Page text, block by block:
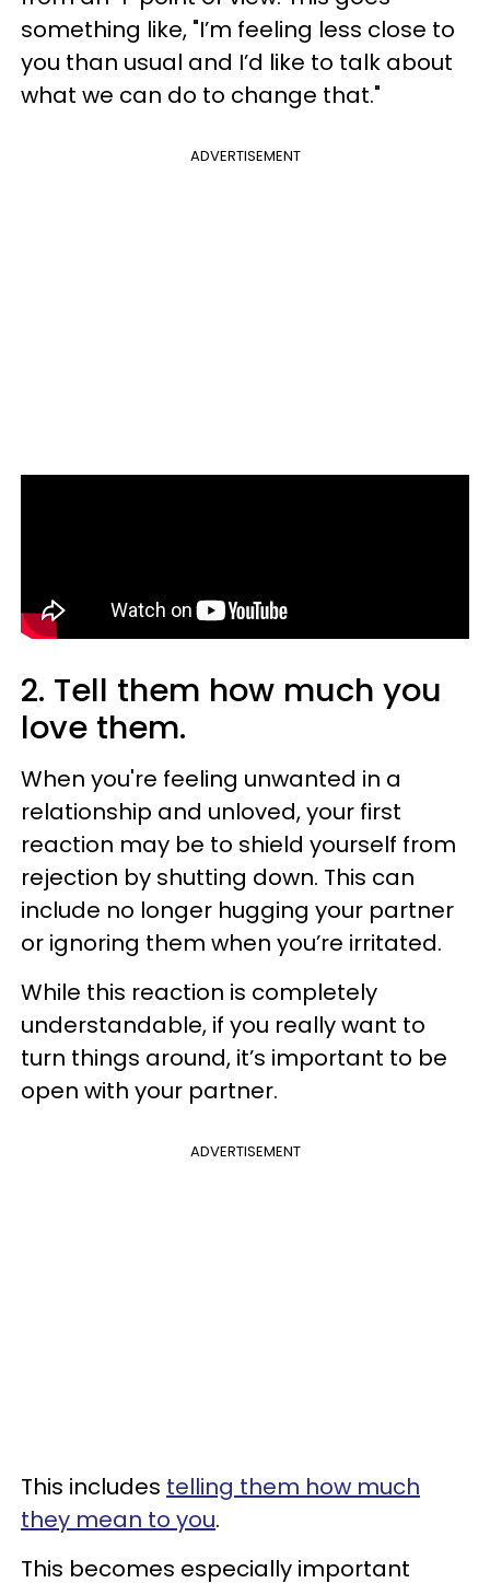
something like, "I’m feeling less close to
you than usual and I’d like to talk about
what we can do to change that."
ADVERTISEMENT
2. Tell them how much you
love them.
When you're feeling unwanted in a
relationship and unloved, your first
reaction may be to shield yourself from
rejection by shutting down. This can
include no longer hugging your partner
or ignoring them when you’re irritated.
While this reaction is completely
understandable, if you really want to
turn things around, it’s important to be
open with your partner.
ADVERTISEMENT
This includes telling them how much
they mean to you.
This becomes especially important